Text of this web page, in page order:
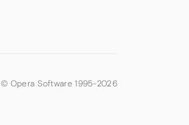
© Opera Software 1995-2026